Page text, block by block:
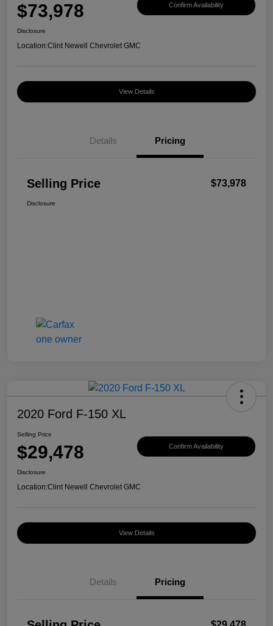
$73,978 Confirm Availability
Disclosure
Location:Clint Newell Chevrolet GMC
View Details
Details Pricing
Selling Price $73,978
Disclosure
2020 Ford F-150 XL
Selling Price
$29,478 Confirm Availability
Disclosure
Location:Clint Newell Chevrolet GMC
View Details
Details Pricing